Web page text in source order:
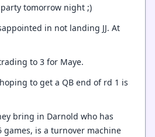
tomorrow night ;)
in not landing JJ. At
to 3 for Maye.
to get a QB end of rd 1 is
bring in Darnold who has
is a turnover machine